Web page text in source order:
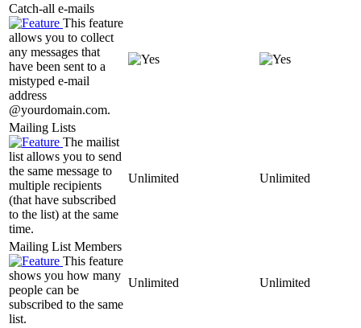
Catch-all e-mails
This feature
allows you to collect
any messages that
have been sent to a
mistyped e-mail
address
@yourdomain.com.
Mailing Lists
The mailist
list allows you to send
the same message to
multiple recipients
(that have subscribed
to the list) at the same
time.
Unlimited Unlimited
Mailing List Members
This feature
shows you how many
people can be
subscribed to the same
list.
Unlimited Unlimited